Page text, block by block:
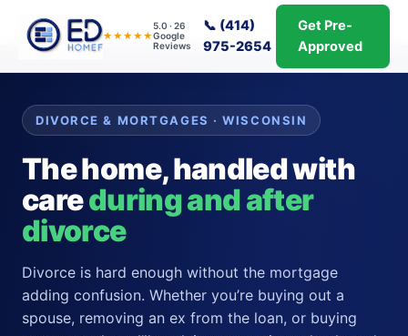
★★★★★
5.0 · 26
Google
Reviews
📞 (414)
975-2654
Get Pre-
Approved
DIVORCE & MORTGAGES · WISCONSIN
The home, handled with
careduring and after
divorce
Divorce is hard enough without the mortgage
adding confusion. Whether you’re buying out a
spouse, removing an ex from the loan, or buying